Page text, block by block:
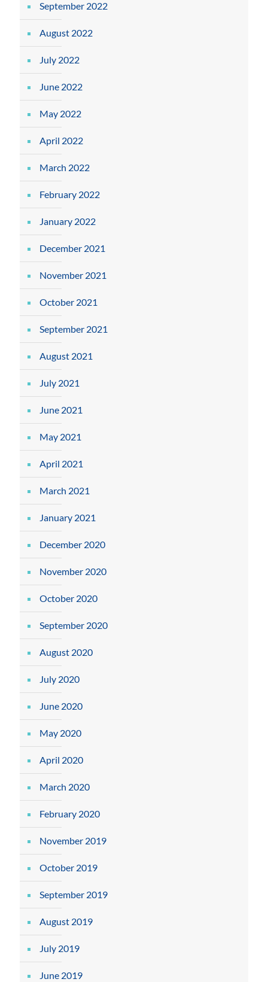
September 2022
August 2022
July 2022
June 2022
May 2022
April 2022
March 2022
February 2022
January 2022
December 2021
November 2021
October 2021
September 2021
August 2021
July 2021
June 2021
May 2021
April 2021
March 2021
January 2021
December 2020
November 2020
October 2020
September 2020
August 2020
July 2020
June 2020
May 2020
April 2020
March 2020
February 2020
November 2019
October 2019
September 2019
August 2019
July 2019
June 2019